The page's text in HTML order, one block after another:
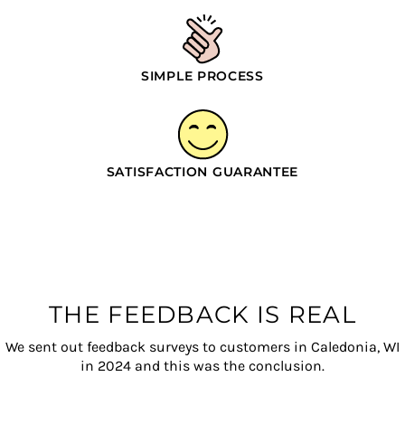
SIMPLE PROCESS
SATISFACTION GUARANTEE
THE FEEDBACK IS REAL
We sent out feedback surveys to customers in Caledonia, WI
in 2024 and this was the conclusion.